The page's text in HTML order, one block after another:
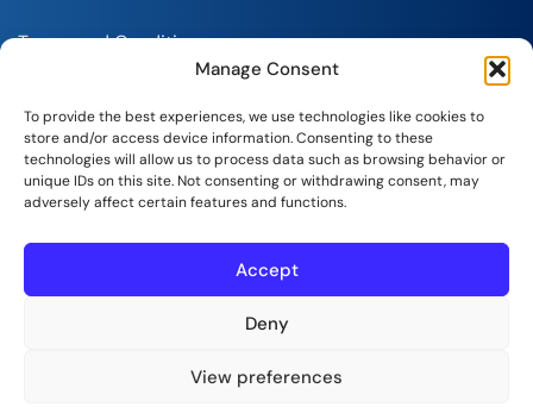
Manage Consent
To provide the best experiences, we use technologies like cookies to
store and/or access device information. Consenting to these
technologies will allow us to process data such as browsing behavior or
unique IDs on this site. Not consenting or withdrawing consent, may
adversely affect certain features and functions.
Accept
Deny
View preferences
Terms and Conditions
Privacy Policy
Report Abuse
SeekaHost India Web Services Private Limited
Copyright © 2026 | All Rights Reserved.